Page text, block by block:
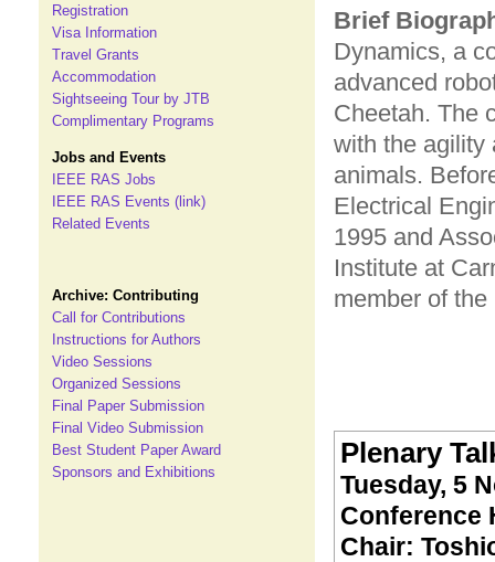
Registration
Visa Information
Travel Grants
Accommodation
Sightseeing Tour by JTB
Complimentary Programs
Jobs and Events
IEEE RAS Jobs
IEEE RAS Events (link)
Related Events
Archive: Contributing
Call for Contributions
Instructions for Authors
Video Sessions
Organized Sessions
Final Paper Submission
Final Video Submission
Best Student Paper Award
Sponsors and Exhibitions
Brief
Dynamics, a
advanced
Cheetah. The
with the agility
animals.
Electrical
1995 and
Institute at
member of
Plenary
Tuesday, 5
Conference
Chair: